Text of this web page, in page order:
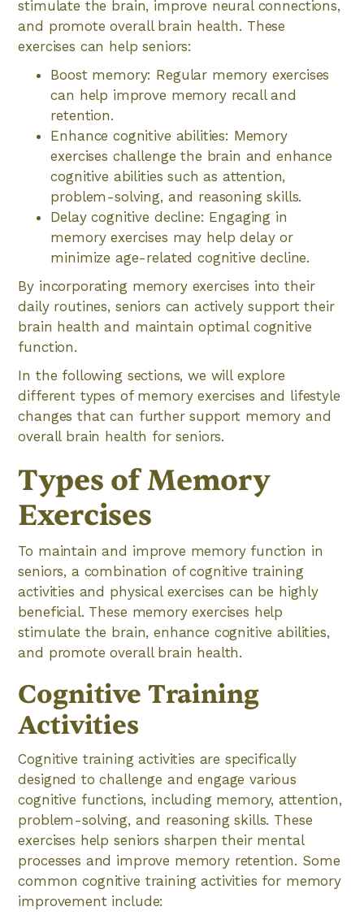
stimulate the brain, improve neural connections,
and promote overall brain health. These
exercises can help seniors:
Boost memory: Regular memory exercises
can help improve memory recall and
retention.
Enhance cognitive abilities: Memory
exercises challenge the brain and enhance
cognitive abilities such as attention,
problem-solving, and reasoning skills.
Delay cognitive decline: Engaging in
memory exercises may help delay or
minimize age-related cognitive decline.
By incorporating memory exercises into their
daily routines, seniors can actively support their
brain health and maintain optimal cognitive
function.
In the following sections, we will explore
different types of memory exercises and lifestyle
changes that can further support memory and
overall brain health for seniors.
Types of Memory
Exercises
To maintain and improve memory function in
seniors, a combination of cognitive training
activities and physical exercises can be highly
beneficial. These memory exercises help
stimulate the brain, enhance cognitive abilities,
and promote overall brain health.
Cognitive Training
Activities
Cognitive training activities are specifically
designed to challenge and engage various
cognitive functions, including memory, attention,
problem-solving, and reasoning skills. These
exercises help seniors sharpen their mental
processes and improve memory retention. Some
common cognitive training activities for memory
improvement include: